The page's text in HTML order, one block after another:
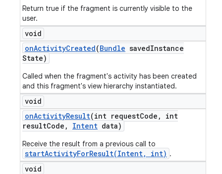
Return true if the fragment is currently visible to the
user.
void
onActivityCreated(Bundle savedInstance
State)
Called when the fragment's activity has been created
and this fragment's view hierarchy instantiated.
void
onActivityResult(int requestCode ,
int
resultCode , Intent data)
Receive the result from a previous call to
startActivityForResult(Intent, int) .
void